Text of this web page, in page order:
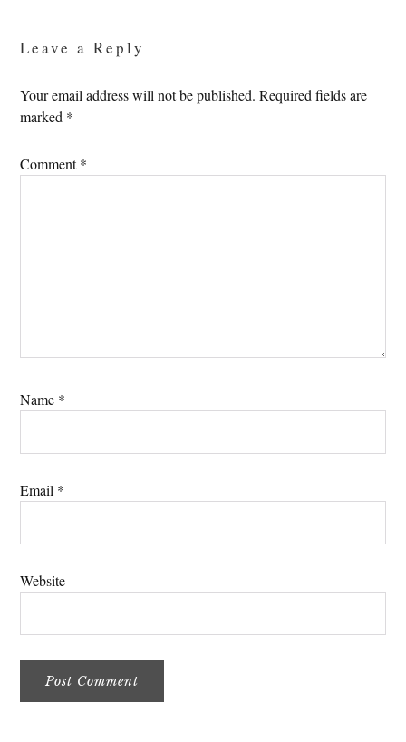
Leave a Reply
Your email address will not be published. Required fields are
marked *
Comment*
Name *
Email *
Website